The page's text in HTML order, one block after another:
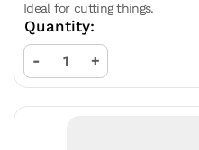
Ideal for cutting things.
- +